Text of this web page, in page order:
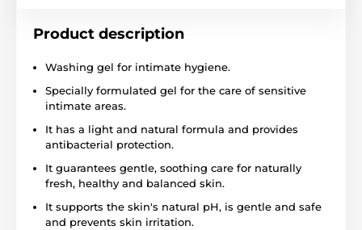
Product description
Washing gel for intimate hygiene.
Specially formulated gel for the care of sensitive
intimate areas.
It has a light and natural formula and provides
antibacterial protection.
It guarantees gentle, soothing care for naturally
fresh, healthy and balanced skin.
It supports the skin's natural pH, is gentle and safe
and prevents skin irritation.